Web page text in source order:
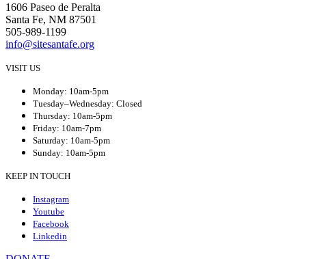
1606 Paseo de Peralta
Santa Fe, NM 87501
505-989-1199
info@sitesantafe.org
VISIT US
Monday: 10am-5pm
Tuesday–Wednesday: Closed
Thursday: 10am-5pm
Friday: 10am-7pm
Saturday: 10am-5pm
Sunday: 10am-5pm
KEEP IN TOUCH
Instagram
Youtube
Facebook
Linkedin